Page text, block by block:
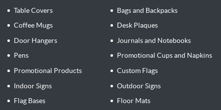
Table Covers
Bags and Backpacks
Coffee Mugs
Desk Plaques
Door Hangers
Journals and Notebooks
Pens
Promotional Cups and Napkins
Promotional Products
Custom Flags
Indoor Signs
Outdoor Signs
Flag Bases
Floor Mats